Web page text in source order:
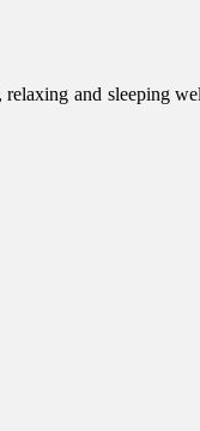
relaxing and sleeping